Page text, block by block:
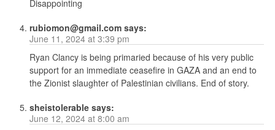
Disappointing
rubiomon@gmail.com says:
June 11, 2024 at 3:39 pm
Ryan Clancy is being primaried because of his very public
support for an immediate ceasefire in GAZA and an end to
the Zionist slaughter of Palestinian civilians. End of story.
sheistolerable says:
June 12, 2024 at 8:00 am